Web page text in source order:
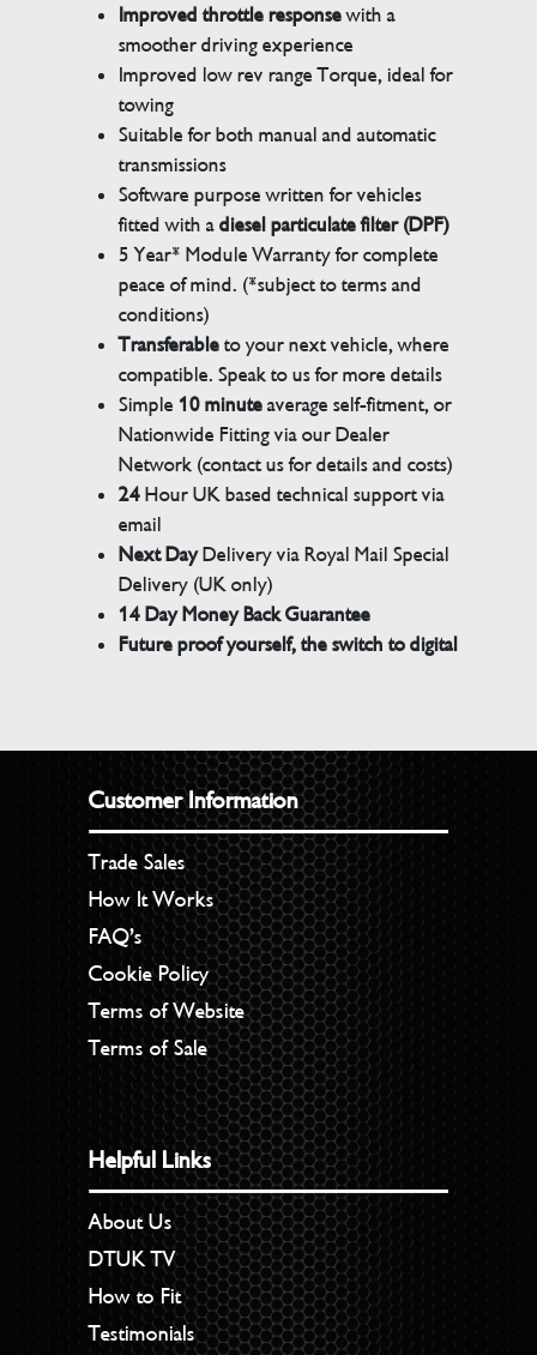
Improved throttle responsewith a
smoother driving experience
Improved low rev range Torque, ideal for
towing
Suitable for both manual and automatic
transmissions
Software purpose written for vehicles
fitted with adiesel particulate filter (DPF)
5 Year* Module Warranty for complete
peace of mind. (*subject to terms and
conditions)
Transferableto your next vehicle, where
compatible. Speak to us for more details
Simple 10 minuteaverage self-fitment, or
Nationwide Fitting via our Dealer
Network (contact us for details and costs)
24Hour UK based technical support via
email
Next DayDelivery via Royal Mail Special
Delivery (UK only)
14 Day Money Back Guarantee
Future proof yourself, the switch to digital
Customer Information
Trade Sales
How It Works
FAQ’s
Cookie Policy
Terms of Website
Terms of Sale
Helpful Links
About Us
DTUK TV
How to Fit
Testimonials